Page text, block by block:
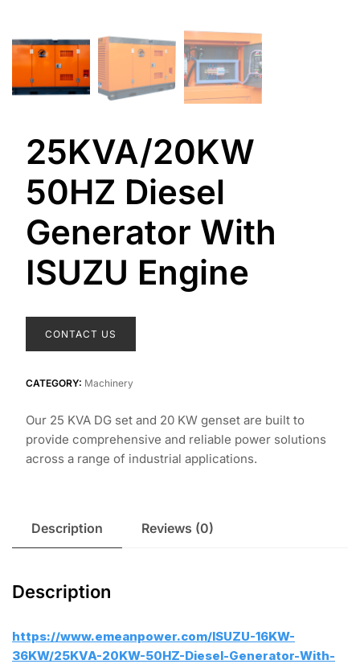
25KVA/20KW
50HZ Diesel
Generator With
ISUZU Engine
CONTACT US
CATEGORY: Machinery
Our 25 KVA DG set and 20 KW genset are built to
provide comprehensive and reliable power solutions
across a range of industrial applications.
Description Reviews (0)
Description
https://www.emeanpower.com/ISUZU-16KW-
36KW/25KVA-20KW-50HZ-Diesel-Generator-With-